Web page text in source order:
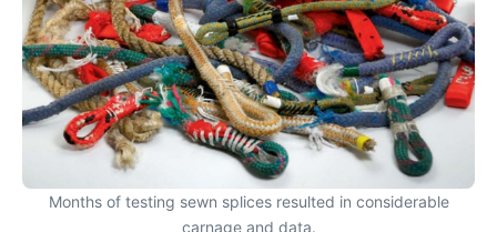
Months of testing sewn splices resulted in considerable
carnage and data.